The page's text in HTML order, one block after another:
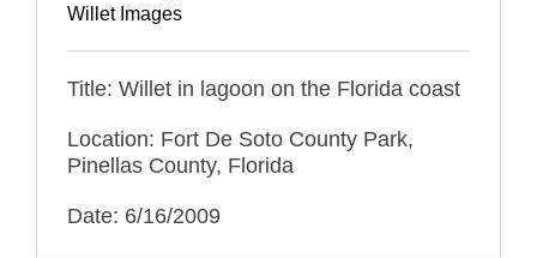
Willet Images
Title: Willet in lagoon on the Florida coast
Location: Fort De Soto County Park,
Pinellas County, Florida
Date: 6/16/2009